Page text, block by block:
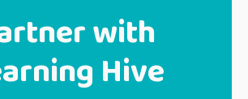
with
Hive